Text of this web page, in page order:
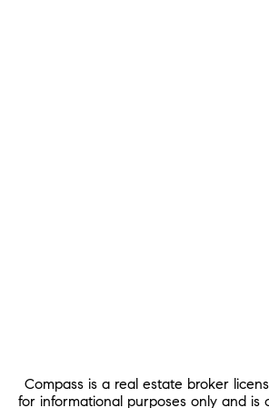
Compass is a real estate broker
for informational purposes only and is